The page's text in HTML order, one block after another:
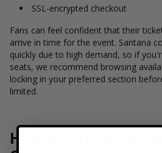
SSL-encrypted checkout
Fans can feel confident that their
arrive in time for the event. Santana
quickly due to high demand, so if
seats, we recommend browsing
locking in your preferred section
limited.
How Much Do